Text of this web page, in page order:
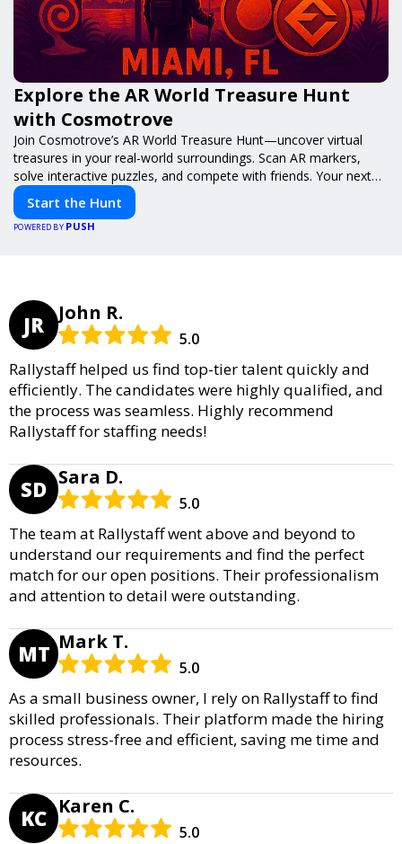
Explore the AR World Treasure Hunt
with Cosmotrove
Join Cosmotrove’s AR World Treasure Hunt—uncover virtual
treasures in your real-world surroundings. Scan AR markers,
solve interactive puzzles, and compete with friends. Your next
adventure awaits!
Start the Hunt
POWERED BY PUSH
JR John R.
5.0
Rallystaff helped us find top-tier talent quickly and
efficiently. The candidates were highly qualified, and
the process was seamless. Highly recommend
Rallystaff for staffing needs!
SD Sara D.
5.0
The team at Rallystaff went above and beyond to
understand our requirements and find the perfect
match for our open positions. Their professionalism
and attention to detail were outstanding.
MT Mark T.
5.0
As a small business owner, I rely on Rallystaff to find
skilled professionals. Their platform made the hiring
process stress-free and efficient, saving me time and
resources.
KC Karen C.
5.0